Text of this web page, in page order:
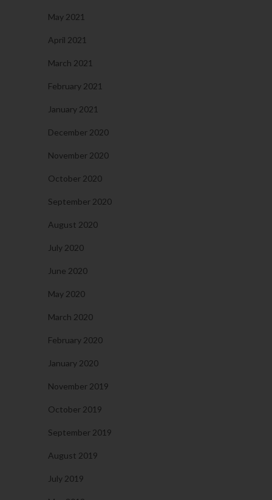
May 2021
April 2021
March 2021
February 2021
January 2021
December 2020
November 2020
October 2020
September 2020
August 2020
July 2020
June 2020
May 2020
March 2020
February 2020
January 2020
November 2019
October 2019
September 2019
August 2019
July 2019